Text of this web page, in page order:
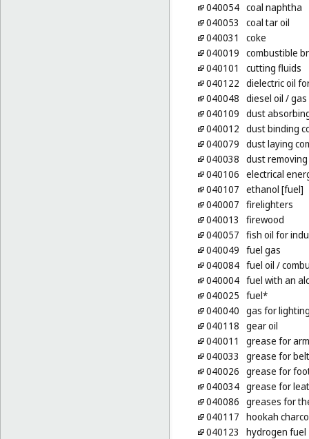
040054 coal naphtha
040053
coal tar oil
040031
coke
040019 combustible
040101
cutting fluids
040122 dielectric oil
040048 diesel oil / gas
040109 dust
040012 dust binding
040079 dust laying
040038 dust
040106 electrical
040107 ethanol [fuel]
040007 firelighters
040013
firewood
040057 fish oil for
040049 fuel gas
040084 fuel oil /
040004 fuel with an
040025 fuel*
040040 gas for
040118 gear oil
040011
grease for
040033
grease for
040026 grease for
040034 grease for
040086 greases for
040117 hookah
040123
hydrogen fuel